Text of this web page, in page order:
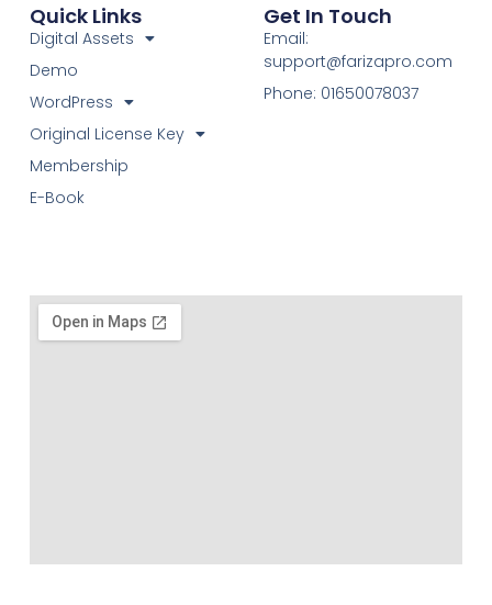
Quick Links
Digital Assets
Demo
WordPress
Original License Key
Membership
E-Book
Get In Touch
Email:
support@farizapro.com
Phone: 01650078037